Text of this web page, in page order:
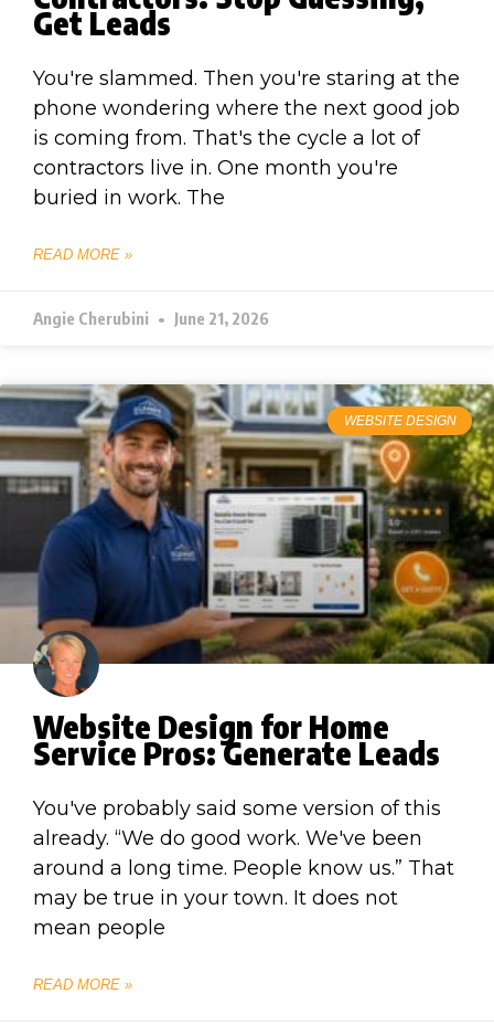
Get Leads
You're slammed. Then you're staring at the
phone wondering where the next good job
is coming from. That's the cycle a lot of
contractors live in. One month you're
buried in work. The
READ MORE »
Angie Cherubini June 21, 2026
WEBSITE DESIGN
Website Design for Home
Service Pros: Generate Leads
You've probably said some version of this
already. “We do good work. We've been
around a long time. People know us.” That
may be true in your town. It does not
mean people
READ MORE »